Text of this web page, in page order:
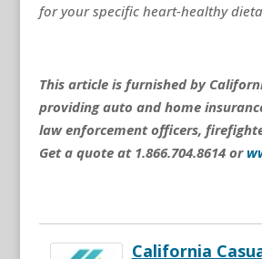
for your specific heart-healthy
This article is furnished by
providing auto and home
law enforcement officers,
Get a quote at 1.866.704.8614 or
California